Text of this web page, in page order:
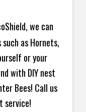
we can
as Hornets,
or your
with DIY nest
Bees! Call us
service!